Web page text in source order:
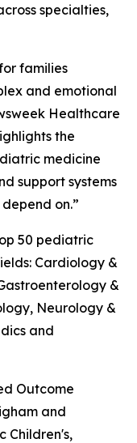
specialties,
families
and emotional
Healthcare
the
medicine
support systems
on.”
50 pediatric
Cardiology &
&
Neurology &
and
Outcome
and
Children's,